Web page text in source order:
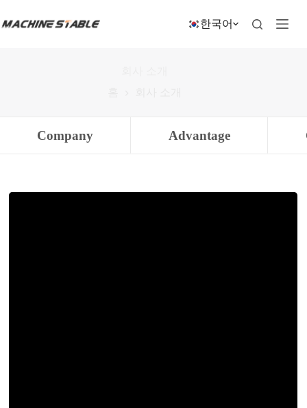
문
한국어
Company Advantage